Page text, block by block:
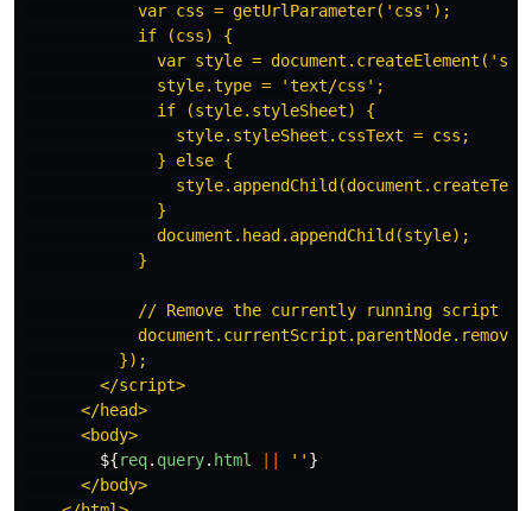
            var css = getUrlParameter('css');
            if (css) {
var style =
              style.type = 'text/css';
              if (style.styleSheet) {
                style.styleSheet.cssText = css;
              } else {
              }
              document.head.appendChild(style);
            }
// Remove the currently running script
          });
        </script>
      </head>
      <body>
${req. query. html '' }
      </body>